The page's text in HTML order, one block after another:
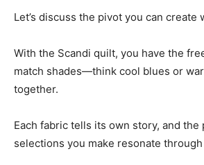
Let’s discuss the pivot you can create
With the Scandi quilt, you have the
match shades—think cool blues or
together.
Each fabric tells its own story, and the
selections you make resonate